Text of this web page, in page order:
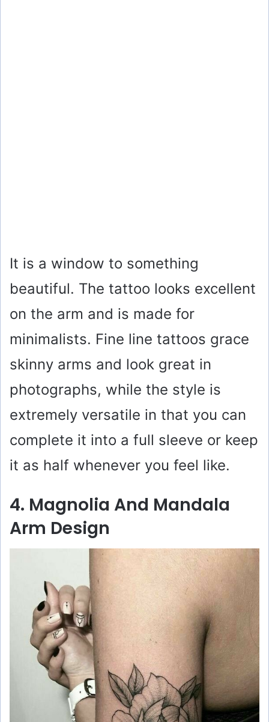
It is a window to something
beautiful. The tattoo looks excellent
on the arm and is made for
minimalists. Fine line tattoos grace
skinny arms and look great in
photographs, while the style is
extremely versatile in that you can
complete it into a full sleeve or keep
it as half whenever you feel like.
4. Magnolia And Mandala
Arm Design